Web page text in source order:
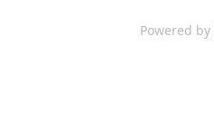
Powered by